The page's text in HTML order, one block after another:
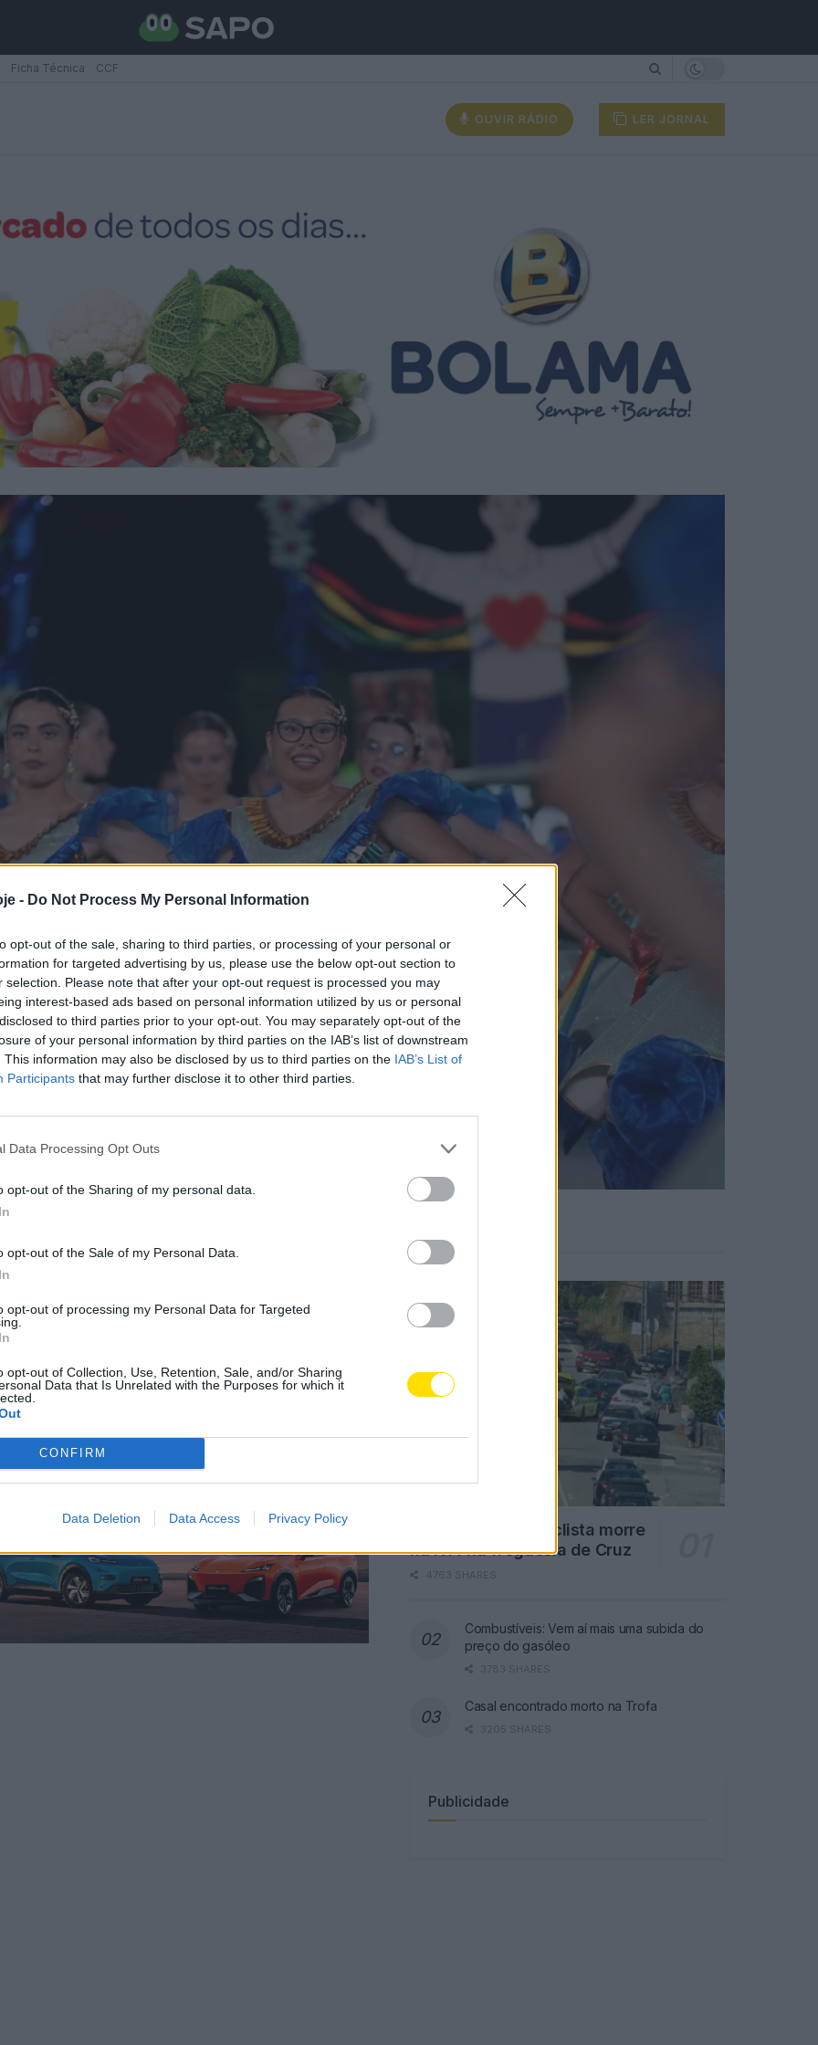
- Do Not Process My Personal Information
opt-out of the sale, sharing to third parties, or processing of your personal or
for targeted advertising by us, please use the below opt-out section to
selection. Please note that after your opt-out request is processed you may
interest-based ads based on personal information utilized by us or personal
to third parties prior to your opt-out. You may separately opt-out of the
of your personal information by third parties on the IAB’s list of downstream
This information may also be disclosed by us to third parties on the IAB’s List of
Participants that may further disclose it to other third parties.
Data Processing Opt Outs
opt-out of the Sharing of my personal data.
opt-out of the Sale of my Personal Data.
opt-out of processing my Personal Data for Targeted
opt-out of Collection, Use, Retention, Sale, and/or Sharing
Data that Is Unrelated with the Purposes for which it
CONFIRM
Data Deletion Data Access Privacy Policy
Ficha Técnica CCF
OUVIR RÁDIO LER JORNAL
– 𝗔𝘀𝘀𝗼𝗰𝗶𝗮𝗰̧𝗮̃𝗼
𝗱𝗮 𝗟𝗮𝗴𝗼𝗮
Vídeo
Famalicão: Motociclista morre
na N14 na freguesia de Cruz
4763 SHARES
Combustíveis: Vem aí mais uma subida do
preço do gasóleo
3783 SHARES
Casal encontrado morto na Trofa
3205 SHARES
Publicidade